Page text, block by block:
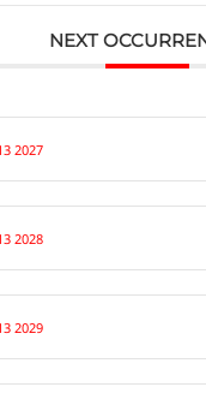
NEXT
2027
2028
2029